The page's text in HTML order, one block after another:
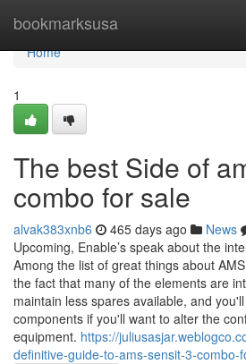
bookmarksusa
Home
Home
1
The best Side of
combo for sale
alvak383xnb6 465 days ago News
Upcoming, Enable’s speak about the
Among the list of great things about
the fact that many of the elements are
maintain less spares available, and
components if you'll want to alter the
equipment. https://
definitive-guide-to-ams-sensit-3-combo-